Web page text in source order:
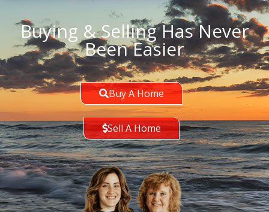
Buying & Selling Has Never
Been Easier
Buy A Home
Sell A Home